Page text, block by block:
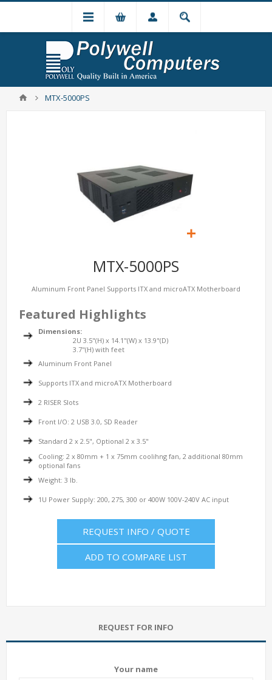
MTX-5000PS
MTX-5000PS
Aluminum Front Panel Supports ITX and microATX Motherboard
Featured Highlights
Dimensions:
2U 3.5"(H) x 14.1"(W) x 13.9"(D)
3.7"(H) with feet
Aluminum Front Panel
Supports ITX and microATX Motherboard
2 RISER Slots
Front I/O: 2 USB 3.0, SD Reader
Standard 2 x 2.5", Optional 2 x 3.5"
Cooling: 2 x 80mm + 1 x 75mm coolihng fan, 2 additional 80mm
optional fans
Weight: 3 lb.
1U Power Supply: 200, 275, 300 or 400W 100V-240V AC input
REQUEST INFO / QUOTE
ADD TO COMPARE LIST
REQUEST FOR INFO
Your name